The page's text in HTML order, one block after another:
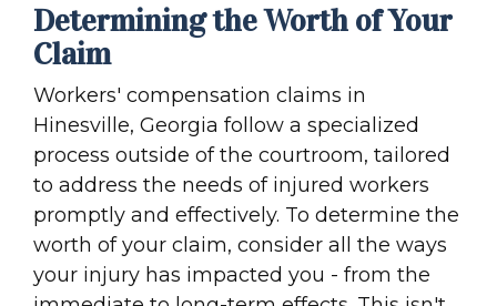
Determining the Worth of Your
Claim
Workers' compensation claims in
Hinesville, Georgia follow a specialized
process outside of the courtroom, tailored
to address the needs of injured workers
promptly and effectively. To determine the
worth of your claim, consider all the ways
your injury has impacted you - from the